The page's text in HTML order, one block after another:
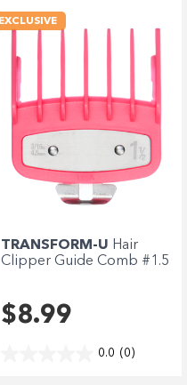
EXCLUSIVE
TRANSFORM-U Hair
Clipper Guide Comb #1.5
$8.99
0.0 (0)